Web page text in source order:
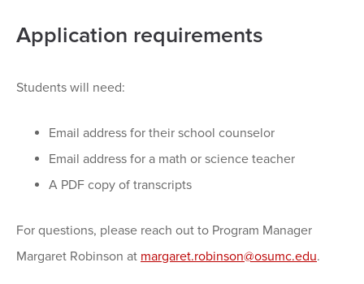
Application requirements
Students will need:
Email address for their school counselor
Email address for a math or science teacher
A PDF copy of transcripts
For questions, please reach out to Program Manager
Margaret Robinson at margaret.robinson@osumc.edu.